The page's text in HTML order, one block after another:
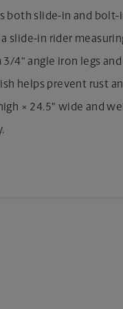
both slide-in and
slide-in rider
3/4" angle iron legs
helps prevent rust
× 24.5" wide and